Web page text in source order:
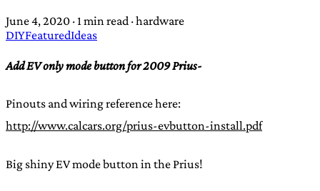
or “wave”, originating with 15th century english
compound word describing an existence only
June 4, 2020 · 1 min read ·hardware
DIYFeaturedIdeas
Add EV only mode button for 2009 Prius-
Pinouts and wiring reference here:
http://www.calcars.org/prius-evbutton-install.pdf
Big shiny EV mode button in the Prius!